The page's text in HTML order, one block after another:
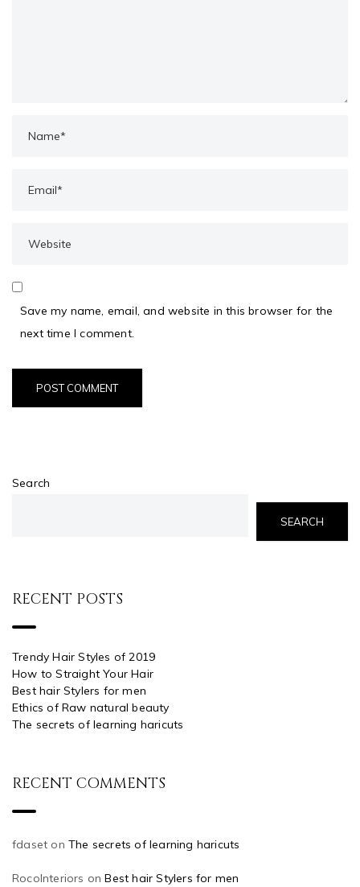
Save my name, email, and website in this browser for the
next time I comment.
Search
SEARCH
RECENT POSTS
Trendy Hair Styles of 2019
How to Straight Your Hair
Best hair Stylers for men
Ethics of Raw natural beauty
The secrets of learning haricuts
RECENT COMMENTS
fdaset onThe secrets of learning haricuts
RocoInteriors onBest hair Stylers for men